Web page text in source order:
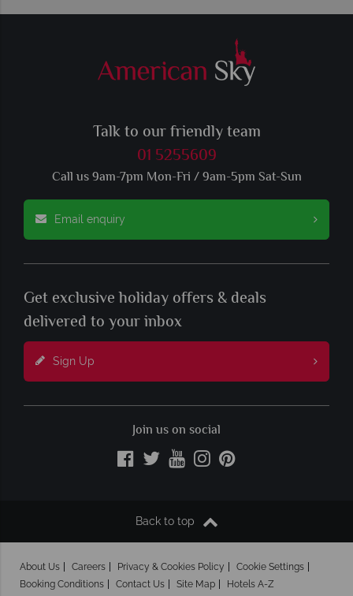
Talk to our friendly team
01 5255609
Call us 9am-7pm Mon-Fri / 9am-5pm Sat-Sun
Email enquiry
Get exclusive holiday offers & deals
delivered to your inbox
Sign Up
Join us on social
Back to top
About Us Careers Privacy & Cookies Policy
Cookie Settings
Booking Conditions
Contact Us Site Map Hotels A-Z